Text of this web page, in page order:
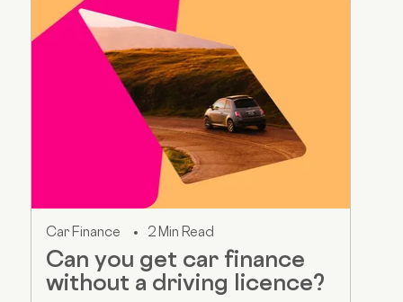
Car Finance 2 Min Read
Can you get car finance
without a driving licence?